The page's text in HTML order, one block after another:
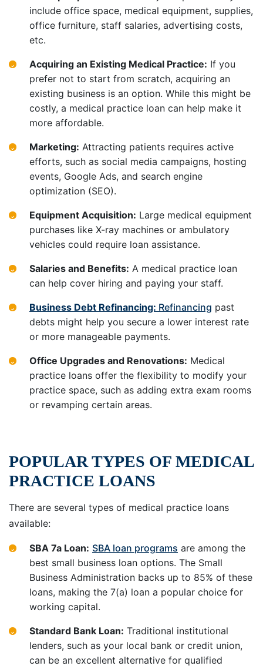
include office space, medical equipment, supplies,
office furniture, staff salaries, advertising costs,
etc.
Acquiring an Existing Medical Practice: If you
prefer not to start from scratch, acquiring an
existing business is an option. While this might be
costly, a medical practice loan can help make it
more affordable.
Marketing: Attracting patients requires active
efforts, such as social media campaigns, hosting
events, Google Ads, and search engine
optimization (SEO).
Equipment Acquisition: Large medical equipment
purchases like X-ray machines or ambulatory
vehicles could require loan assistance.
Salaries and Benefits: A medical practice loan
can help cover hiring and paying your staff.
Business Debt Refinancing: Refinancing past
debts might help you secure a lower interest rate
or more manageable payments.
Office Upgrades and Renovations: Medical
practice loans offer the flexibility to modify your
practice space, such as adding extra exam rooms
or revamping certain areas.
POPULAR TYPES OF MEDICAL
PRACTICE LOANS
There are several types of medical practice loans
available:
SBA 7a Loan: SBA loan programs are among the
best small business loan options. The Small
Business Administration backs up to 85% of these
loans, making the 7(a) loan a popular choice for
working capital.
Standard Bank Loan: Traditional institutional
lenders, such as your local bank or credit union,
can be an excellent alternative for qualified